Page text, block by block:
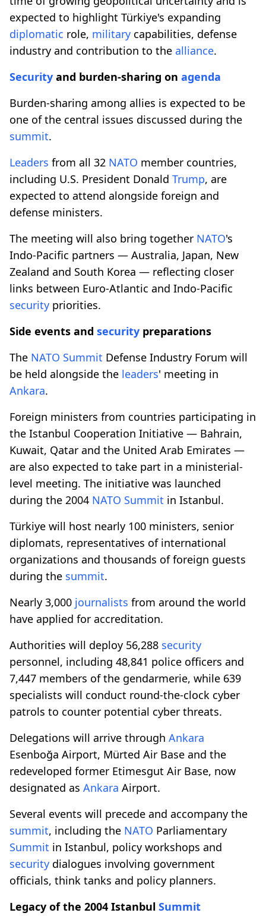
expected to highlight Türkiye's expanding
diplomatic role, military capabilities, defense
industry and contribution to the alliance.
Security and burden-sharing on agenda
Burden-sharing among allies is expected to be
one of the central issues discussed during the
summit.
Leaders from all 32 NATO member countries,
including U.S. President Donald Trump, are
expected to attend alongside foreign and
defense ministers.
The meeting will also bring together NATO's
Indo-Pacific partners — Australia, Japan, New
Zealand and South Korea — reflecting closer
links between Euro-Atlantic and Indo-Pacific
security priorities.
Side events and security preparations
The NATO Summit Defense Industry Forum will
be held alongside the leaders' meeting in
Ankara.
Foreign ministers from countries participating in
the Istanbul Cooperation Initiative — Bahrain,
Kuwait, Qatar and the United Arab Emirates —
are also expected to take part in a ministerial-
level meeting. The initiative was launched
during the 2004 NATO Summit in Istanbul.
Türkiye will host nearly 100 ministers, senior
diplomats, representatives of international
organizations and thousands of foreign guests
during the summit.
Nearly 3,000 journalists from around the world
have applied for accreditation.
Authorities will deploy 56,288 security
personnel, including 48,841 police officers and
7,447 members of the gendarmerie, while 639
specialists will conduct round-the-clock cyber
patrols to counter potential cyber threats.
Delegations will arrive through Ankara
Esenboğa Airport, Mürted Air Base and the
redeveloped former Etimesgut Air Base, now
designated as Ankara Airport.
Several events will precede and accompany the
summit, including the NATO Parliamentary
Summit in Istanbul, policy workshops and
security dialogues involving government
officials, think tanks and policy planners.
Legacy of the 2004 Istanbul Summit